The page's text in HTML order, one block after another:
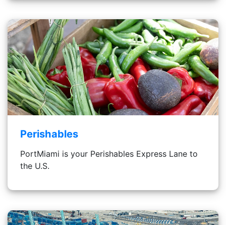
Perishables
PortMiami is your Perishables Express Lane to
the U.S.